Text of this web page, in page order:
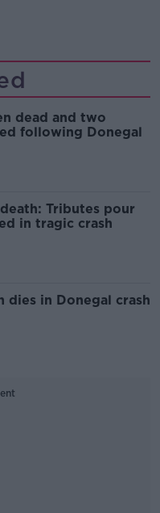
dead and two
following Donegal
Tributes pour
in tragic crash
dies in Donegal crash